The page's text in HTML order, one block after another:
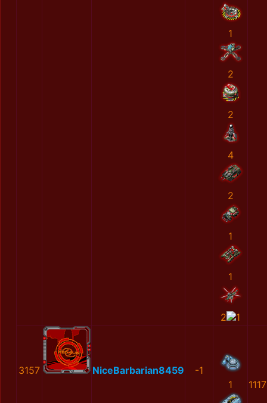
1
2
2
4
2
1
1
2 1
3157 NiceBarbarian8459
-1
1